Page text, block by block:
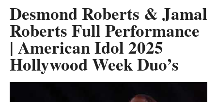
Desmond Roberts & Jamal
Roberts Full Performance
| American Idol 2025
Hollywood Week Duo’s